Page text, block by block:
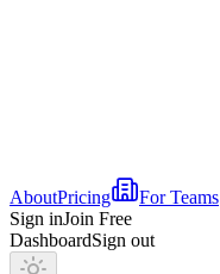
AboutPricing
For Teams
Sign inJoin Free
DashboardSign out